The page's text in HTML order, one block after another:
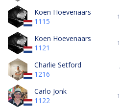
Koen Hoevenaars
1115
Koen Hoevenaars
1121
Charlie Setford
1216
Carlo Jonk
1122